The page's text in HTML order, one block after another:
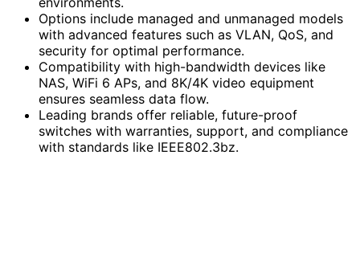
Options include managed and unmanaged models
with advanced features such as VLAN, QoS, and
security for optimal performance.
Compatibility with high-bandwidth devices like
NAS, WiFi 6 APs, and 8K/4K video equipment
ensures seamless data flow.
Leading brands offer reliable, future-proof
switches with warranties, support, and compliance
with standards like IEEE802.3bz.